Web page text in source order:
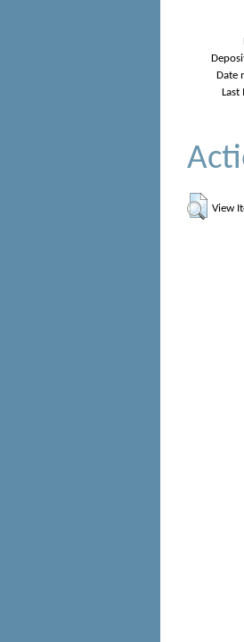
Date
Last
View